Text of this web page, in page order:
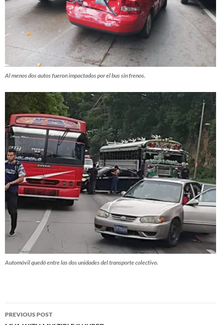
Al menos dos autos fueron impactados por el bus sin frenos.
Automóvil quedó entre las dos unidades del transporte colectivo.
Post
PREVIOUS POST